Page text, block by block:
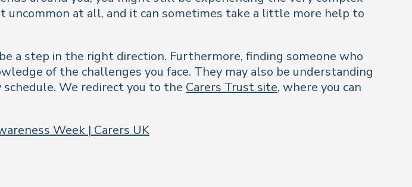
at all, and it can sometimes take a little more help to
a step in the right direction. Furthermore, finding someone who
of the challenges you face. They may also be understanding
We redirect you to the Carers Trust site, where you can
Week | Carers UK